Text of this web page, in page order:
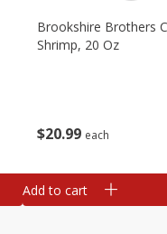
$20 99 each
Brookshire Brothers
Shrimp, 20 Oz
Add to cart